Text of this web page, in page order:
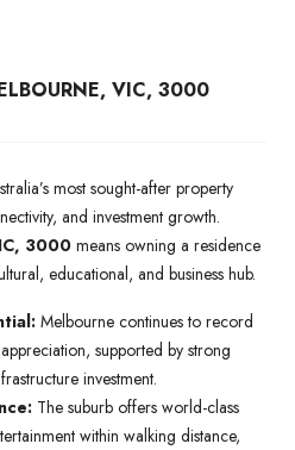
VIC, 3000
most sought-after property
and investment growth.
3000means owning a residence
educational, and business hub.
Melbourne continues to record
supported by strong
investment.
The suburb offers world-class
within walking distance,